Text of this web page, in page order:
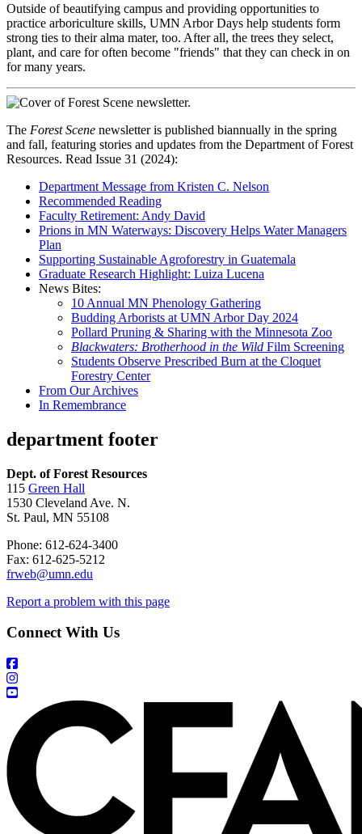
Outside of beautifying campus and providing opportunities to
practice arboriculture skills, UMN Arbor Days help students form
strong ties to their alma mater, too. After all, the trees they select,
plant, and care for often become "friends" that they can check in on
for many years.
The Forest Scene newsletter is published biannually in the spring
and fall, featuring stories and updates from the Department of Forest
Resources. Read Issue 31 (2024):
Department Message from Kristen C. Nelson
Recommended Reading
Faculty Retirement: Andy David
Prions in MN Waterways: Discovery Helps Water Managers
Plan
Supporting Sustainable Agroforestry in Guatemala
Graduate Research Highlight: Luiza Lucena
News Bites:
10 Annual MN Phenology Gathering
Budding Arborists at UMN Arbor Day 2024
Pollard Pruning & Sharing with the Minnesota Zoo
Blackwaters: Brotherhood in the Wild Film Screening
Students Observe Prescribed Burn at the Cloquet
Forestry Center
From Our Archives
In Remembrance
department footer
Dept. of Forest Resources
115 Green Hall
1530 Cleveland Ave. N.
St. Paul, MN 55108
Phone: 612-624-3400
Fax: 612-625-5212
frweb@umn.edu
Report a problem with this page
Connect With Us